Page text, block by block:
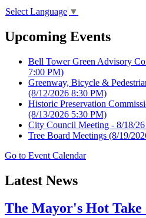
Select Language ▼
Upcoming Events
Bell Tower Green Advisory
7:00 PM)
Greenway, Bicycle &
(8/12/2026 8:30 PM)
Historic Preservation
(8/13/2026 5:30 PM)
City Council Meeting - 8/18/26
Tree Board Meetings (8/19/
Go to Event Calendar
Latest News
The Mayor's Hot Take